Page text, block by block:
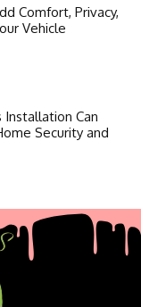
Comfort, Privacy,
Vehicle
Installation Can
Security and